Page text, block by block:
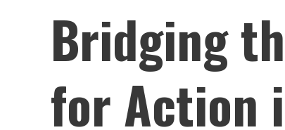
Bridging
for Action